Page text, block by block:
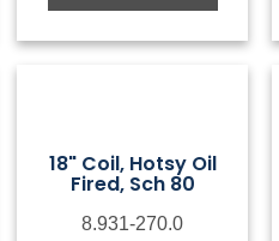
18" Coil, Hotsy Oil
Fired, Sch 80
8.931-270.0